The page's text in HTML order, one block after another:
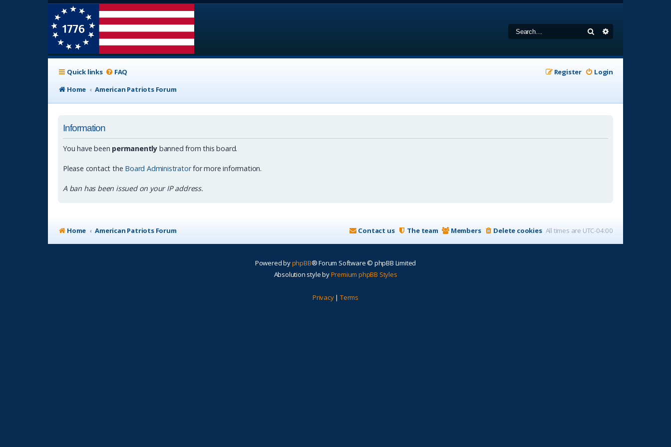
Search
Quick links FAQ Login
Register
Home
American Patriots Forum
Information
You have been permanently banned from this board.
Please contact the Board Administratorfor more information.
A ban has been issued on your IP address.
Home American Patriots Forum All times are UTC-04:00
Delete cookies
Members
The team
Contact us
Powered byphpBB® Forum Software © phpBB Limited
Absolution style byPremium phpBB Styles
Privacy| Terms